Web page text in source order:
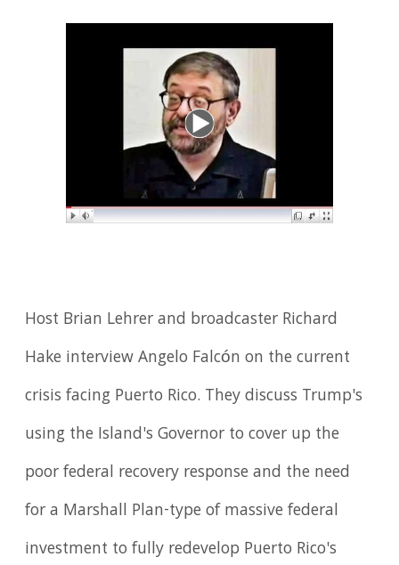
Host Brian Lehrer and broadcaster Richard
Hake interview Angelo Falcón on the current
crisis facing Puerto Rico. They discuss Trump's
using the Island's Governor to cover up the
poor federal recovery response and the need
for a Marshall Plan-type of massive federal
investment to fully redevelop Puerto Rico's